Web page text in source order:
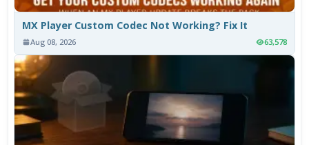
MX Player Custom Codec Not Working? Fix It
Aug 08, 2026 63,578